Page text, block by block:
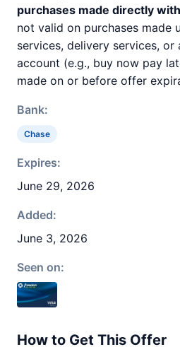
purchases made directly
not valid on purchases made
services, delivery services,
account (e.g., buy now pay
made on or before offer
Bank:
Chase
Expires:
June 29, 2026
Added:
June 3, 2026
Seen on:
How to Get This Offer